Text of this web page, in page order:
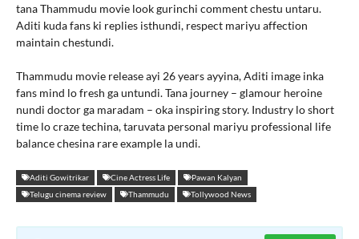
tana Thammudu movie look gurinchi comment chestu untaru.
Aditi kuda fans ki replies isthundi, respect mariyu affection
maintain chestundi.
Thammudu movie release ayi 26 years ayyina, Aditi image inka
fans mind lo fresh ga untundi. Tana journey – glamour heroine
nundi doctor ga maradam – oka inspiring story. Industry lo short
time lo craze techina, taruvata personal mariyu professional life
balance chesina rare example la undi.
Aditi Gowitrikar Cine Actress Life
Pawan Kalyan
Telugu cinema review
Thammudu Tollywood News